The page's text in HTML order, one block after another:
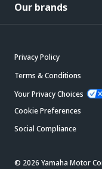
Our brands
Privacy Policy
Terms & Conditions
Your Privacy Choices
Cookie Preferences
Social Compliance
© 2026 Yamaha Motor